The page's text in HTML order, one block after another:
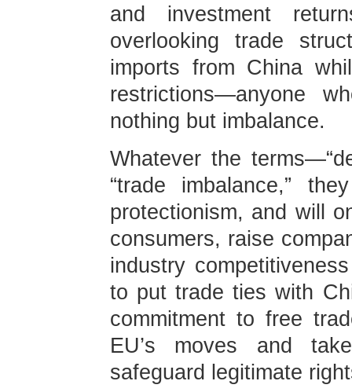
and investment
overlooking trade
imports from China
restrictions—anyone
nothing but imbalance.
Whatever the
“trade imbalance,”
protectionism, and will
consumers, raise
industry
to put trade ties with
commitment to free
EU’s moves and
safeguard legitimate